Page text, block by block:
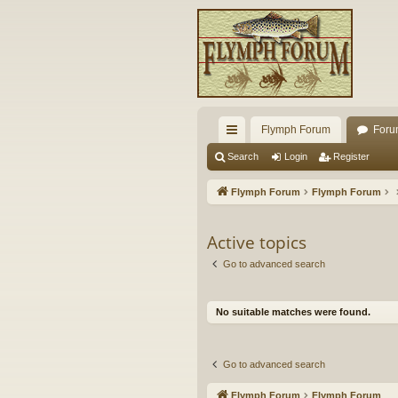
ui
ck
ks
Flymph Forum
Search Login Register
Flymph Forum Flymph Forum
Active topics
Go to advanced search
No suitable matches were found.
Go to advanced search
Flymph Forum Flymph Forum